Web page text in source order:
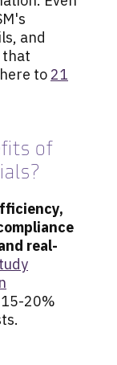
and
that
to 21
of
real-
20%